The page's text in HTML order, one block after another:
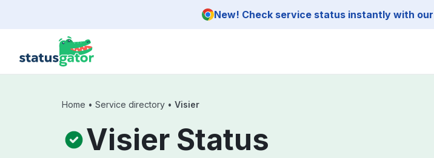
New! Check service status instantly with
Home • Service directory • Visier
Visier Status